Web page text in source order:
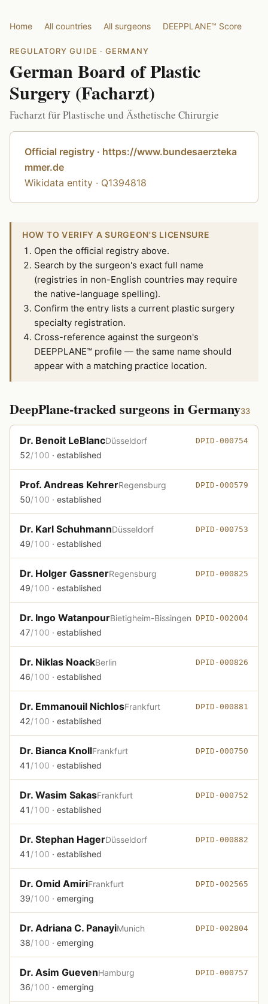
Home All countries All surgeons DEEPPLANE™ Score
REGULATORY GUIDE · GERMANY
German Board of Plastic
Surgery (Facharzt)
Facharzt für Plastische und Ästhetische Chirurgie
Official registry · https://www.bundesaerzteka
mmer.de
Wikidata entity · Q1394818
HOW TO VERIFY A SURGEON'S LICENSURE
Open the official registry above.
Search by the surgeon's exact full name
(registries in non-English countries may require
the native-language spelling).
Confirm the entry lists a current plastic surgery
specialty registration.
Cross-reference against the surgeon's
DEEPPLANE™ profile — the same name should
appear with a matching practice location.
DeepPlane-tracked surgeons in Germany33
Dr. Benoit LeBlancDüsseldorf DPID-000754
52/100 · established
Prof. Andreas KehrerRegensburg DPID-000579
50/100 · established
Dr. Karl SchuhmannDüsseldorf DPID-000753
49/100 · established
Dr. Holger GassnerRegensburg DPID-000825
49/100 · established
Dr. Ingo WatanpourBietigheim-Bissingen DPID-002004
47/100 · established
Dr. Niklas NoackBerlin DPID-000826
46/100 · established
Dr. Emmanouil NichlosFrankfurt DPID-000881
42/100 · established
Dr. Bianca KnollFrankfurt DPID-000750
41 /100 · established
Dr. Wasim SakasFrankfurt DPID-000752
41 /100 · established
Dr. Stephan HagerDüsseldorf DPID-000882
41 /100 · established
Dr. Omid AmiriFrankfurt DPID-002565
39/100 · emerging
Dr. Adriana C. PanayiMunich DPID-002804
38/100 · emerging
Dr. Asim GuevenHamburg DPID-000757
36/100 · emerging